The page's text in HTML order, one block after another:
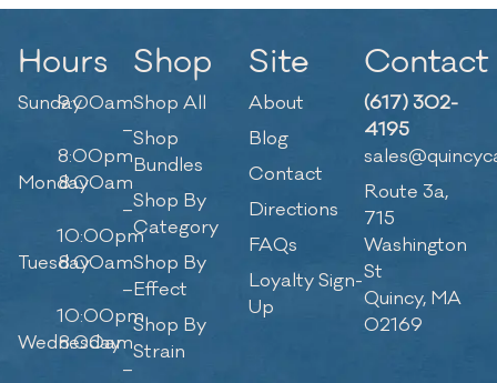
Hours
Sunday9:00am
–
8:00pm
Monday8:00am
–
10:00pm
Tuesday8:00am
–
10:00pm
Wednesday
8:00am
–
Shop
Shop All
Shop
Bundles
Shop By
Category
Shop By
Effect
Shop By
Strain
Site
About
Blog
Contact
Directions
FAQs
Loyalty Sign-
Up
Contact
(617) 302-
4195
Route 3a,
715
Washington
St
Quincy, MA
02169